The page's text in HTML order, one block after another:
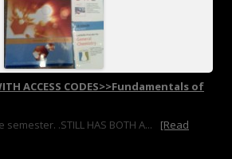
ACCESS CODES>>Fundamentals of
.STILL HAS BOTH A...
[Read